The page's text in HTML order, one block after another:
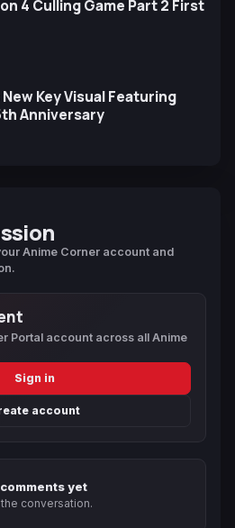
4 Culling Game Part 2 First
Key Visual Featuring
Anniversary
Anime Corner account and
Portal account across all Anime
Sign in
account
yet
the conversation.